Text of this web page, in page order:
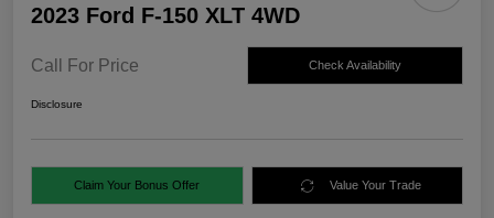
2023 Ford F-150 XLT 4WD
Call For Price Check Availability
Disclosure
Claim Your Bonus Offer Value Your Trade